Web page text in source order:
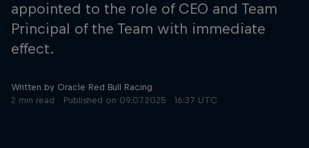
appointed to the role of CEO and Team
Principal of the Team with immediate
effect.
Written by Oracle Red Bull Racing
2 min read
Published on 09.07.2025 · 16:37 UTC